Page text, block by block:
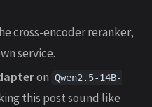
cross-encoder reranker,
service.
on Qwen2.5-14B-
this post sound like